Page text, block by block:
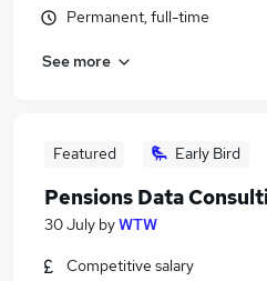
Permanent, full-time
See more
Featured Early Bird
Pensions Data
30 July byWTW
Competitive salary